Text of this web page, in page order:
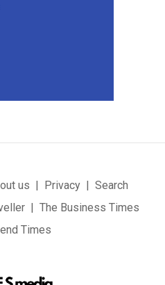
us Privacy
Search
The Business Times
Times